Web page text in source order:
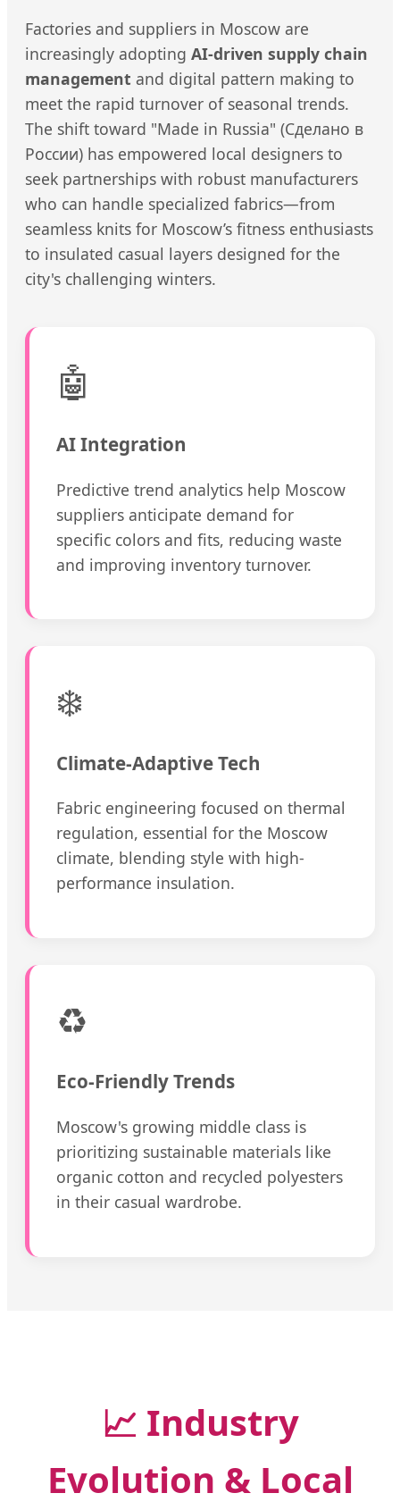
Factories and suppliers in Moscow are
increasingly adopting AI-driven supply chain
management and digital pattern making to
meet the rapid turnover of seasonal trends.
The shift toward "Made in Russia" (Сделано в
России) has empowered local designers to
seek partnerships with robust manufacturers
who can handle specialized fabrics—from
seamless knits for Moscow’s fitness enthusiasts
to insulated casual layers designed for the
city's challenging winters.
🤖
AI Integration
Predictive trend analytics help Moscow
suppliers anticipate demand for
specific colors and fits, reducing waste
and improving inventory turnover.
❄️
Climate-Adaptive Tech
Fabric engineering focused on thermal
regulation, essential for the Moscow
climate, blending style with high-
performance insulation.
♻️
Eco-Friendly Trends
Moscow's growing middle class is
prioritizing sustainable materials like
organic cotton and recycled polyesters
in their casual wardrobe.
📈 Industry
Evolution & Local